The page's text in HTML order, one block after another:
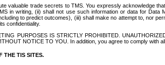
valuable trade secrets to TMS. You expressly acknowledge
in writing, (ii) shall not use such information or data for
to predict outcomes), (iii) shall make no attempt to, nor
confidentiality.
PURPOSES IS STRICTLY PROHIBITED.
NOTICE TO YOU. In addition, you agree to comply with
THE TIS SITES.